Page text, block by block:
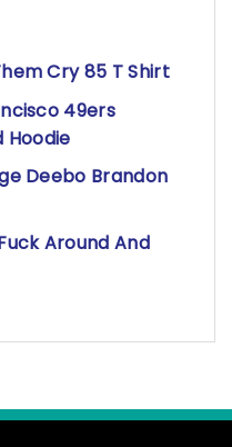
Cry 85 T Shirt
49ers
Hoodie
Deebo Brandon
Around And